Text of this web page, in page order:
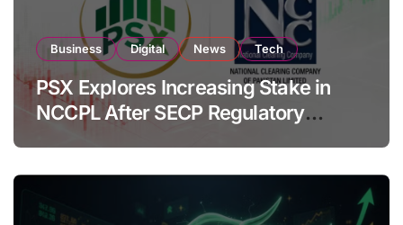
Business Digital News Tech
PSX Explores Increasing Stake in
NCCPL After SECP Regulatory
Amendments